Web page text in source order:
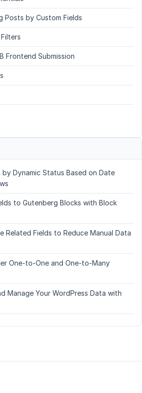
Posts by Custom Fields
Frontend Submission
Dynamic Status Based on Date
to Gutenberg Blocks with Block
Related Fields to Reduce Manual Data
One-to-One and One-to-Many
Manage Your WordPress Data with